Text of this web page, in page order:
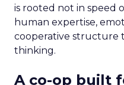
is rooted not in speed
human expertise,
cooperative structure
thinking.
A co-op built